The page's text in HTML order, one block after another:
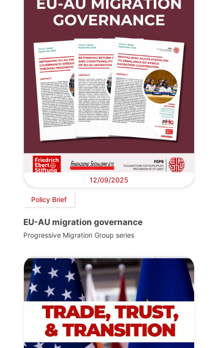
12/09/2025
Policy Brief
EU-AU migration governance
Progressive Migration Group series